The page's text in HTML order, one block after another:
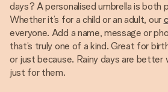
days? A personalised umbrella is both
Whether it’s for a child or an adult, our
everyone. Add a name, message or
that’s truly one of a kind. Great for
or just because. Rainy days are better
just for them.